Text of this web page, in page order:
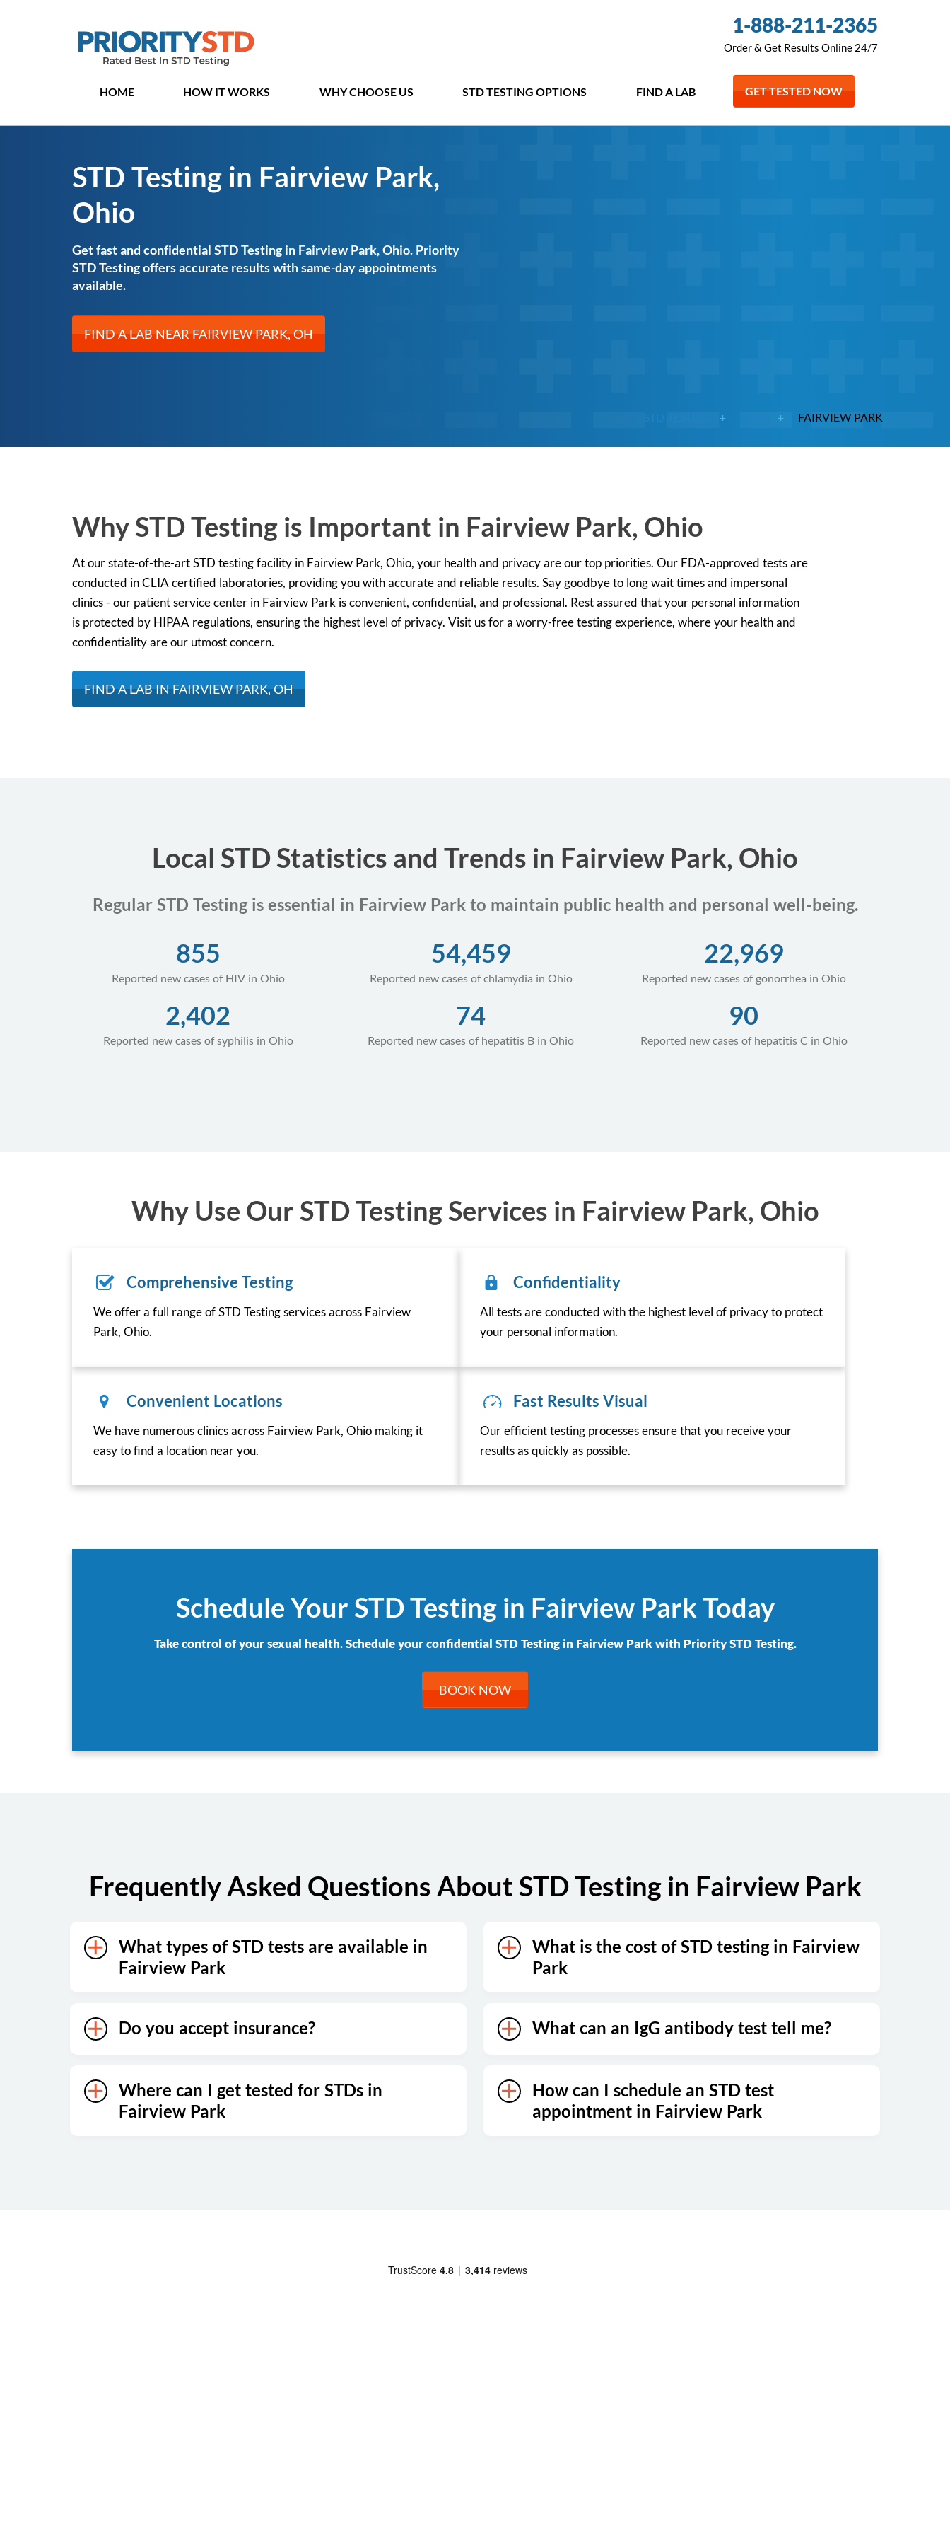
1-888-211-2365
Order & Get Results Online 24/7
HOME HOW IT WORKS WHY CHOOSE US STD TESTING OPTIONS FIND A LAB GET TESTED NOW
STD Testing in Fairview Park,
Ohio
Get fast and confidential STD Testing in Fairview Park, Ohio. Priority
STD Testing offers accurate results with same-day appointments
available.
FIND A LAB NEAR FAIRVIEW PARK, OH
FAIRVIEW PARK
Why STD Testing is Important in Fairview Park, Ohio
At our state-of-the-art STD testing facility in Fairview Park, Ohio, your health and privacy are our top priorities. Our FDA-approved tests are
conducted in CLIA certified laboratories, providing you with accurate and reliable results. Say goodbye to long wait times and impersonal
clinics - our patient service center in Fairview Park is convenient, confidential, and professional. Rest assured that your personal information
is protected by HIPAA regulations, ensuring the highest level of privacy. Visit us for a worry-free testing experience, where your health and
confidentiality are our utmost concern.
FIND A LAB IN FAIRVIEW PARK, OH
Local STD Statistics and Trends in Fairview Park, Ohio
Regular STD Testing is essential in Fairview Park to maintain public health and personal well-being.
855
Reported new cases of HIV in Ohio
54,459
Reported new cases of chlamydia in Ohio
22,969
Reported new cases of gonorrhea in Ohio
2,402
Reported new cases of syphilis in Ohio
74
Reported new cases of hepatitis B in Ohio
90
Reported new cases of hepatitis C in Ohio
Why Use Our STD Testing Services in Fairview Park, Ohio
Comprehensive Testing
We offer a full range of STD Testing services across Fairview
Park, Ohio.
Confidentiality
All tests are conducted with the highest level of privacy to protect
your personal information.
Convenient Locations
We have numerous clinics across Fairview Park, Ohio making it
easy to find a location near you.
Fast Results Visual
Our efficient testing processes ensure that you receive your
results as quickly as possible.
Schedule Your STD Testing in Fairview Park Today
Take control of your sexual health. Schedule your confidential STD Testing in Fairview Park with Priority STD Testing.
BOOK NOW
Frequently Asked Questions About STD Testing in Fairview Park
What types of STD tests are available in
Fairview Park
What is the cost of STD testing in Fairview
Park
Do you accept insurance? What can an IgG antibody test tell me?
Where can I get tested for STDs in
Fairview Park
How can I schedule an STD test
appointment in Fairview Park